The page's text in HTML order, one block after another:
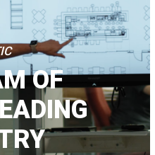
OF